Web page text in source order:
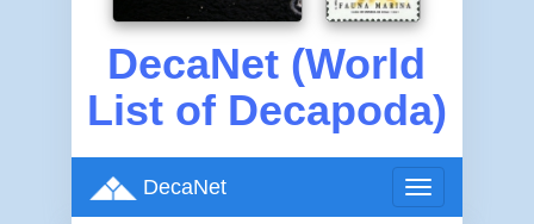
DecaNet (World
List of Decapoda)
Toggle
navigation
DecaNet